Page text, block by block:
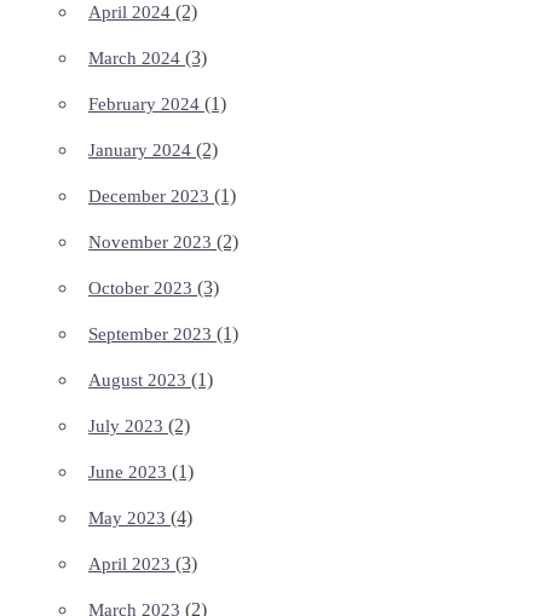
April 2024 (2)
March 2024 (3)
February 2024 (1)
January 2024 (2)
December 2023 (1)
November 2023 (2)
October 2023 (3)
September 2023 (1)
August 2023 (1)
July 2023 (2)
June 2023 (1)
May 2023 (4)
April 2023 (3)
March 2023 (2)